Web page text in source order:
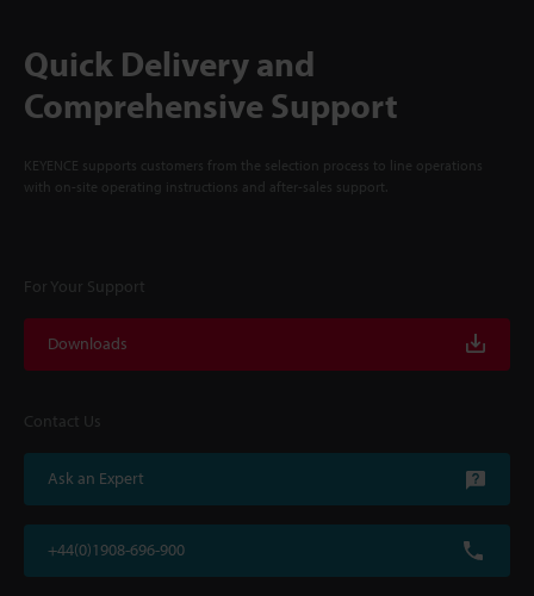
Quick Delivery and
Comprehensive Support
KEYENCE supports customers from the selection process to line operations
with on-site operating instructions and after-sales support.
For Your Support
Downloads
Contact Us
Ask an Expert
+44(0)1908-696-900